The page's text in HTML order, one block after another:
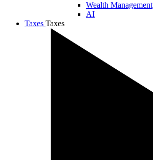
Wealth Management
AI
Taxes Taxes